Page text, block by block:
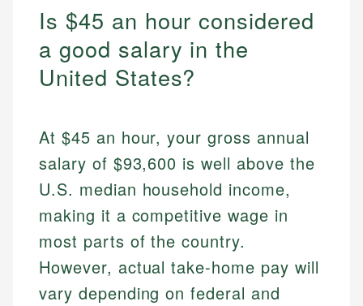
Is $45 an hour considered
a good salary in the
United States?
At $45 an hour, your gross annual
salary of $93,600 is well above the
U.S. median household income,
making it a competitive wage in
most parts of the country.
However, actual take-home pay will
vary depending on federal and